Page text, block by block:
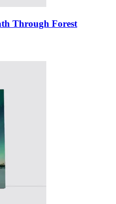
Through Forest